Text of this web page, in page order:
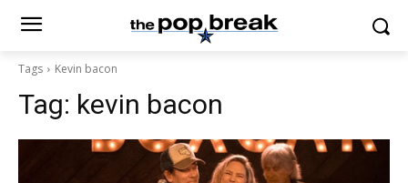
Tags Kevin bacon
Tag: kevin bacon